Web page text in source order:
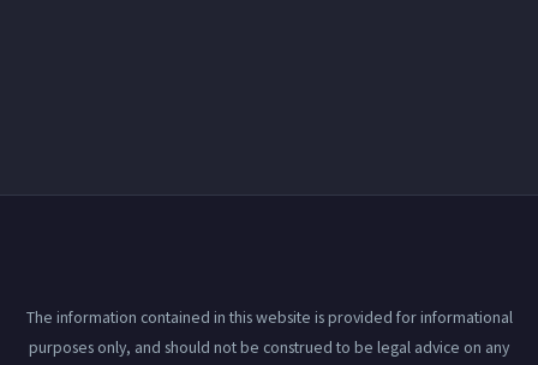
The information contained in this website is provided for informational
purposes only, and should not be construed to be legal advice on any